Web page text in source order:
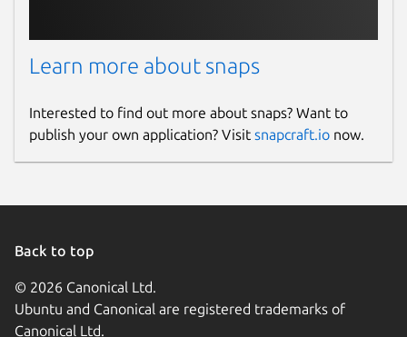
Learn more about snaps
Interested to find out more about snaps? Want to
publish your own application? Visit snapcraft.io now.
Back to top
© 2026 Canonical Ltd.
Ubuntu and Canonical are registered trademarks of
Canonical Ltd.